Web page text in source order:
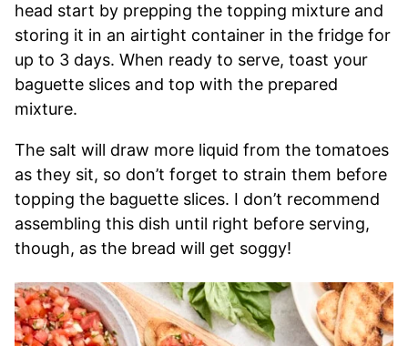
head start by prepping the topping mixture and
storing it in an airtight container in the fridge for
up to 3 days. When ready to serve, toast your
baguette slices and top with the prepared
mixture.
The salt will draw more liquid from the tomatoes
as they sit, so don’t forget to strain them before
topping the baguette slices. I don’t recommend
assembling this dish until right before serving,
though, as the bread will get soggy!